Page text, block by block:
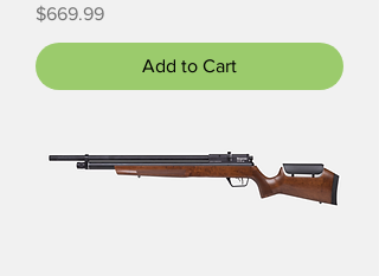
Price
$669.99
Add to Cart